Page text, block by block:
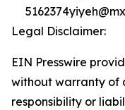
Legal Disclaimer:
EIN Presswire
without warranty of
responsibility or